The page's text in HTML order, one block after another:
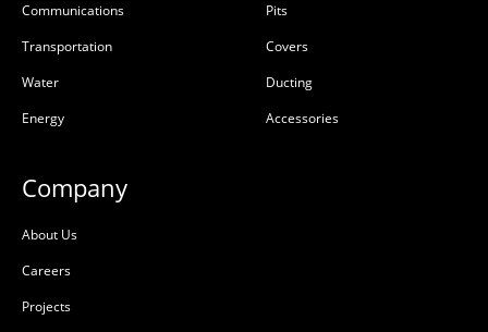
Communications
Transportation
Water
Energy
Pits
Covers
Ducting
Accessories
Company
About Us
Careers
Projects